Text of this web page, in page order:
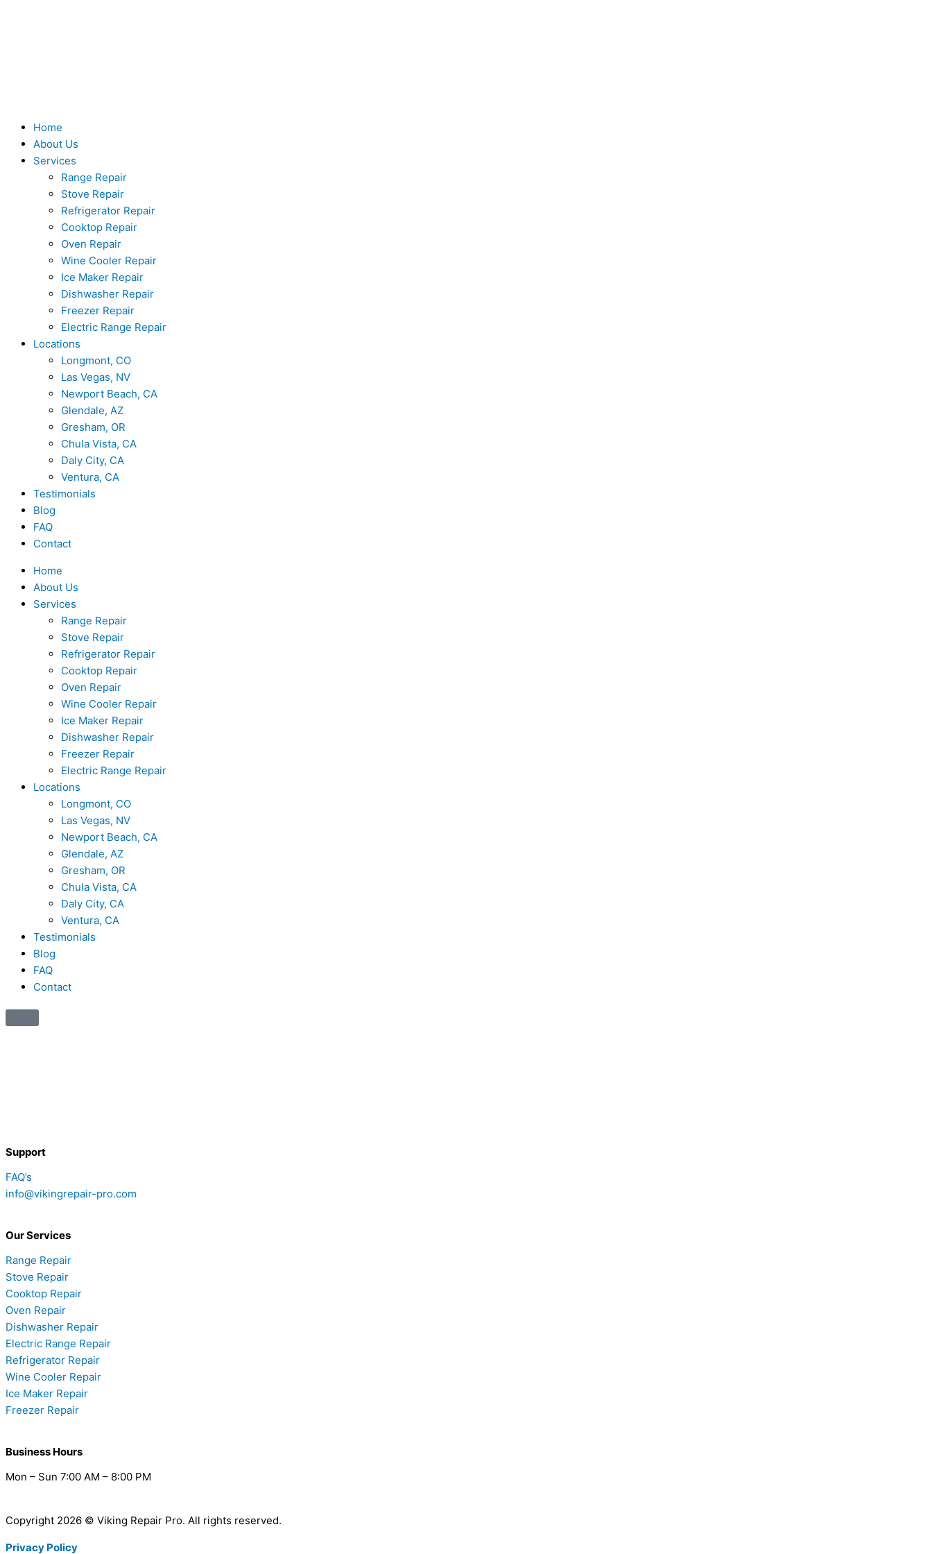
Home
About Us
Services
Range Repair
Stove Repair
Refrigerator Repair
Cooktop Repair
Oven Repair
Wine Cooler Repair
Ice Maker Repair
Dishwasher Repair
Freezer Repair
Electric Range Repair
Locations
Longmont, CO
Las Vegas, NV
Newport Beach, CA
Glendale, AZ
Gresham, OR
Chula Vista, CA
Daly City, CA
Ventura, CA
Testimonials
Blog
FAQ
Contact
Home
About Us
Services
Range Repair
Stove Repair
Refrigerator Repair
Cooktop Repair
Oven Repair
Wine Cooler Repair
Ice Maker Repair
Dishwasher Repair
Freezer Repair
Electric Range Repair
Locations
Longmont, CO
Las Vegas, NV
Newport Beach, CA
Glendale, AZ
Gresham, OR
Chula Vista, CA
Daly City, CA
Ventura, CA
Testimonials
Blog
FAQ
Contact
Support
FAQ’s
info@vikingrepair-pro.com
Our Services
Range Repair
Stove Repair
Cooktop Repair
Oven Repair
Dishwasher Repair
Electric Range Repair
Refrigerator Repair
Wine Cooler Repair
Ice Maker Repair
Freezer Repair
Business Hours
Mon – Sun 7:00 AM – 8:00 PM
Copyright 2026 © Viking Repair Pro. All rights reserved.
Privacy Policy